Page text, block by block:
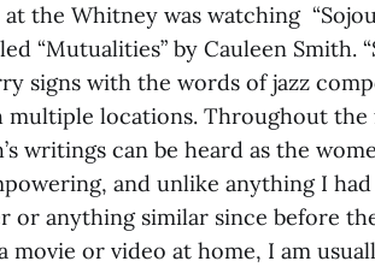
the Whitney was watching
“Mutualities” by Cauleen Smith.
signs with the words of jazz
locations. Throughout the
writings can be heard as the
and unlike anything I
or anything similar since before
movie or video at home, I am